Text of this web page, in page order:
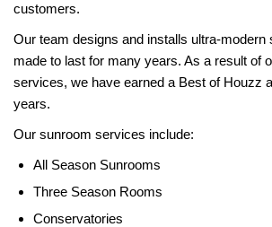
customers.
Our team designs and installs ultra-modern
made to last for many years. As a result of
services, we have earned a Best of Houzz
years.
Our sunroom services include:
All Season Sunrooms
Three Season Rooms
Conservatories